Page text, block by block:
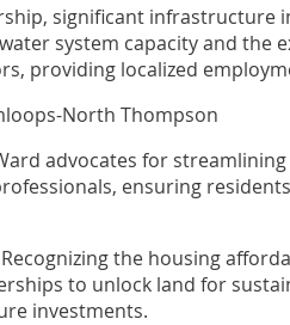
significant infrastructure
system capacity and the
providing localized
North Thompson
advocates for
ensuring
the housing
to unlock land for
investments.